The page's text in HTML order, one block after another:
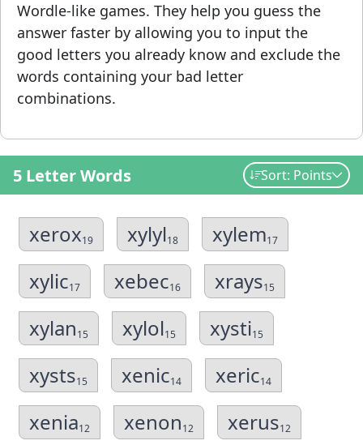
Wordle-like games. They help you guess the
answer faster by allowing you to input the
good letters you already know and exclude the
words containing your bad letter
combinations.
5 Letter Words Sort: Points
xerox19 xylyl18 xylem17
xylic17 xebec16 xrays15
xylan15 xylol15 xysti15
xysts15 xenic14 xeric14
xenia12 xenon12 xerus12